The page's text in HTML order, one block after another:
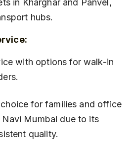
hubs.
for families and office
Mumbai due to its
quality.